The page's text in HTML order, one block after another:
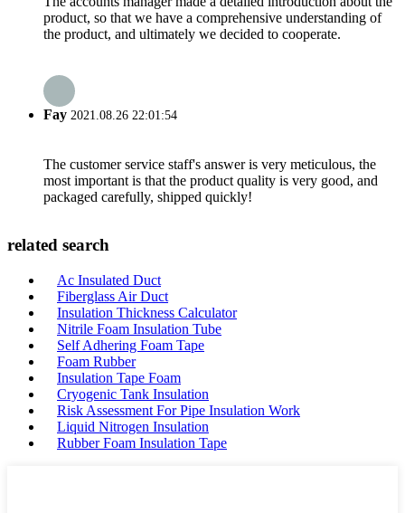
product, so that we have a comprehensive understanding of
the product, and ultimately we decided to cooperate.
Fay 2021.08.26 22:01:54
The customer service staff's answer is very meticulous, the
most important is that the product quality is very good, and
packaged carefully, shipped quickly!
related search
Ac Insulated Duct
Fiberglass Air Duct
Insulation Thickness Calculator
Nitrile Foam Insulation Tube
Self Adhering Foam Tape
Foam Rubber
Insulation Tape Foam
Cryogenic Tank Insulation
Risk Assessment For Pipe Insulation Work
Liquid Nitrogen Insulation
Rubber Foam Insulation Tape